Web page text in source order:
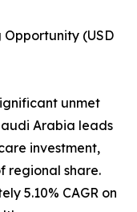
(USD
unmet
Arabia leads
investment,
regional share.
5.10% CAGR on